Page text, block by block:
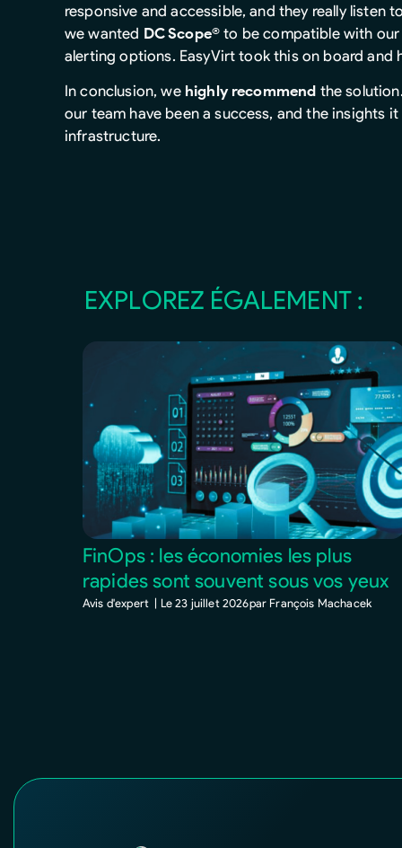
responsive and accessible, and they really
we wanted DC Scope® to be compatible with our
alerting options. EasyVirt took this on board and
In conclusion, we highly recommend the
our team have been a success, and the insights
infrastructure.
EXPLOREZ ÉGALEMENT :
FinOps : les économies les plus
rapides sont souvent sous vos yeux
Avis d'expert | Le23 juillet 2026par François Machacek